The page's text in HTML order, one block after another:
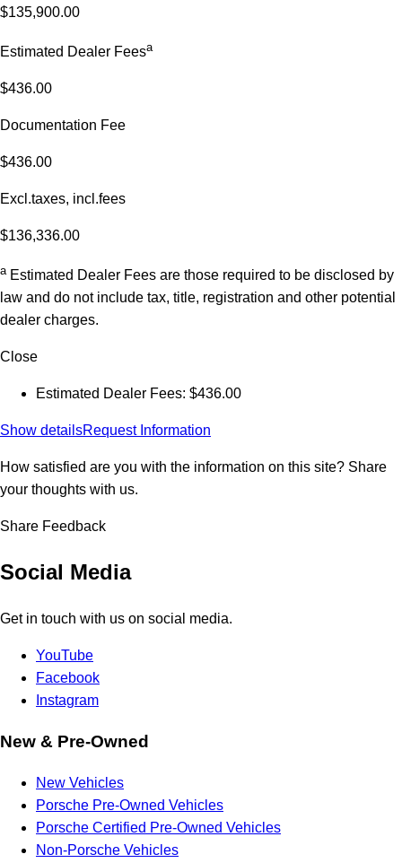
$135,900.00
Estimated Dealer Feesa
$436.00
Documentation Fee
$436.00
Excl.taxes, incl.fees
$136,336.00
a Estimated Dealer Fees are those required to be disclosed by
law and do not include tax, title, registration and other potential
dealer charges.
Close
Estimated Dealer Fees: $436.00
Show detailsRequest Information
How satisfied are you with the information on this site? Share
your thoughts with us.
Share Feedback
Social Media
Get in touch with us on social media.
YouTube
Facebook
Instagram
New & Pre-Owned
New Vehicles
Porsche Pre-Owned Vehicles
Porsche Certified Pre-Owned Vehicles
Non-Porsche Vehicles